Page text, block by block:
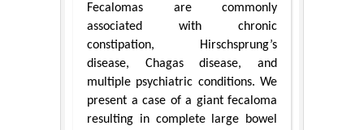
Fecalomas are commonly
associated with chronic
constipation, Hirschsprung’s
disease, Chagas disease, and
multiple psychiatric conditions. We
present a case of a giant fecaloma
resulting in complete large bowel